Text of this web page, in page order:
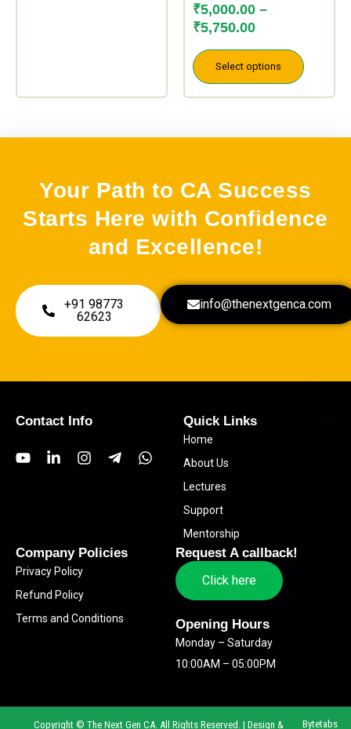
₹5,000.00 –
₹5,750.00
Select options
Your Path to CA Success
Starts Here with Confidence
and Excellence!
+91 98773
62623
info@thenextgenca.com
Contact Info
Y
e
L
i
n
-
i
I
r
a
T
a
m
a
W
Quick Links
Home
About Us
Lectures
Support
Mentorship
Company Policies
Privacy Policy
Refund Policy
Terms and Conditions
Request A callback!
Click here
Opening Hours
Monday – Saturday
10:00AM – 05:00PM
Copyright © The Next Gen CA. All Rights Reserved. | Design & Bytetabs